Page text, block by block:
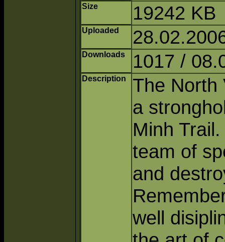
Size 19242 KB
Uploaded
Downloads 1017 /
Description
The North
a
Minh
team of
and
well